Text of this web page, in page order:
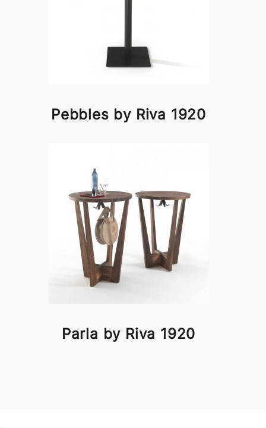
Pebbles by Riva 1920
Parla by Riva 1920